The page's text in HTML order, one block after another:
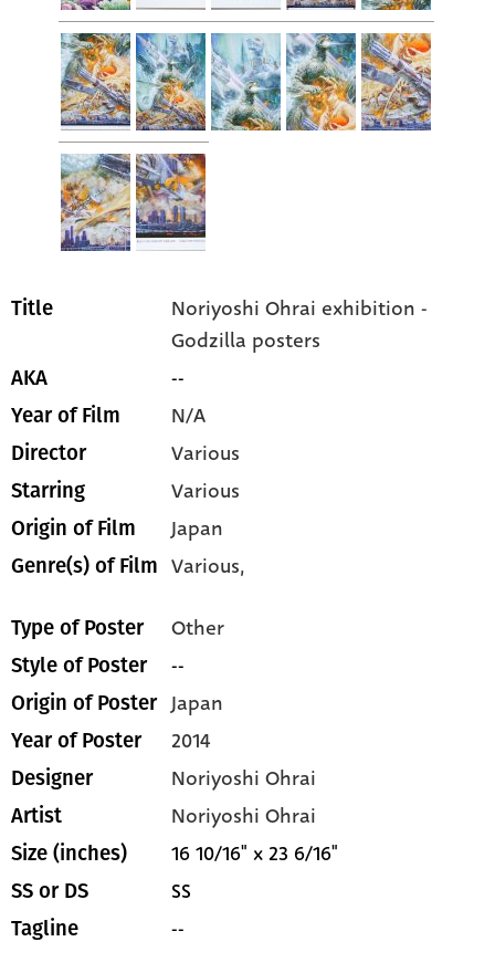
Title
Noriyoshi Ohrai exhibition -
Godzilla posters
AKA --
Year of Film N/A
Director Various
Starring Various
Origin of Film Japan
Genre(s) of Film Various,
Type of Poster Other
Style of Poster --
Origin of Poster Japan
Year of Poster 2014
Designer Noriyoshi Ohrai
Artist Noriyoshi Ohrai
Size (inches) 16 10/16" x 23 6/16"
SS or DS SS
Tagline --